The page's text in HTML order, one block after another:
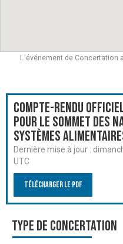
L'événement de Concertation
Compte-rendu
pour le Sommet des
systèmes
Dernière mise à jour :
UTC
Télécharger le PDF
Type de Concertation